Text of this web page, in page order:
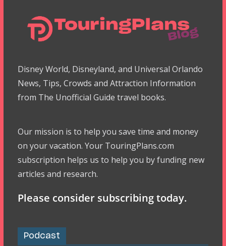
Disney World, Disneyland, and Universal Orlando
News, Tips, Crowds and Attraction Information
from The Unofficial Guide travel books.
Our mission is to help you save time and money
on your vacation. Your TouringPlans.com
subscription helps us to help you by funding new
articles and research.
Please consider subscribing today.
Podcast